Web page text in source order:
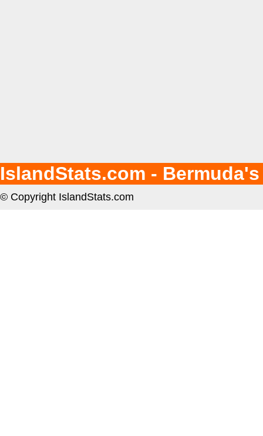
IslandStats.com -
© Copyright IslandStats.com